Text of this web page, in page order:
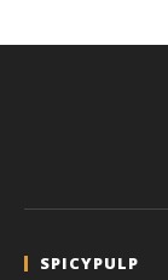
SPICYPULP